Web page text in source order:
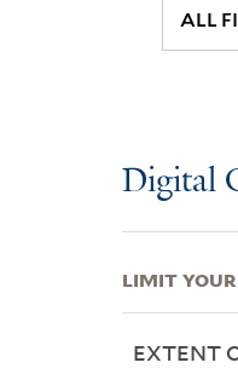
Digital
LIMIT
EXTENT